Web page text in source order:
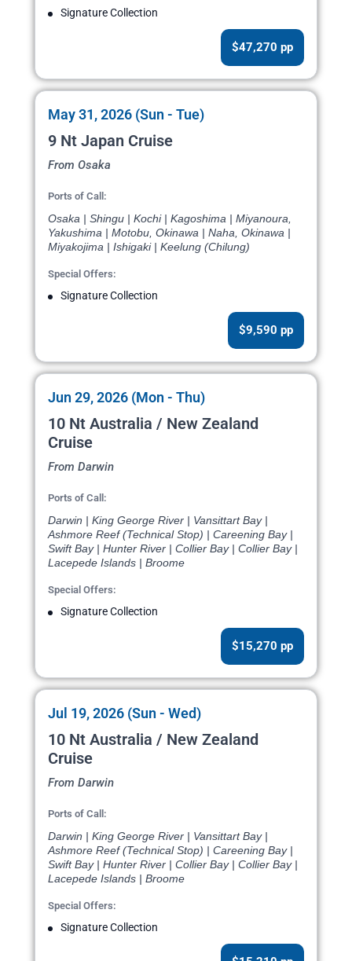
Signature Collection
$47,270 pp
May 31, 2026 (Sun - Tue)
9 Nt Japan Cruise
From Osaka
Ports of Call:
Osaka | Shingu | Kochi | Kagoshima | Miyanoura,
Yakushima | Motobu, Okinawa | Naha, Okinawa |
Miyakojima | Ishigaki | Keelung (Chilung)
Special Offers:
Signature Collection
$9,590 pp
Jun 29, 2026 (Mon - Thu)
10 Nt Australia / New Zealand
Cruise
From Darwin
Ports of Call:
Darwin | King George River | Vansittart Bay |
Ashmore Reef (Technical Stop) | Careening Bay |
Swift Bay | Hunter River | Collier Bay | Collier Bay |
Lacepede Islands | Broome
Special Offers:
Signature Collection
$15,270 pp
Jul 19, 2026 (Sun - Wed)
10 Nt Australia / New Zealand
Cruise
From Darwin
Ports of Call:
Darwin | King George River | Vansittart Bay |
Ashmore Reef (Technical Stop) | Careening Bay |
Swift Bay | Hunter River | Collier Bay | Collier Bay |
Lacepede Islands | Broome
Special Offers:
Signature Collection